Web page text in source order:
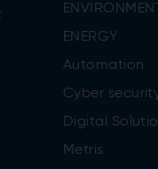
ENERGY
Automation
Cyber
Digital
Metris